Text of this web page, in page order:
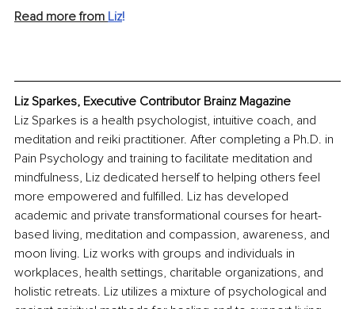
Read more from Liz!
Liz Sparkes, Executive Contributor Brainz Magazine
Liz Sparkes is a health psychologist, intuitive coach, and
meditation and reiki practitioner. After completing a Ph.D. in
Pain Psychology and training to facilitate meditation and
mindfulness, Liz dedicated herself to helping others feel
more empowered and fulfilled. Liz has developed
academic and private transformational courses for heart-
based living, meditation and compassion, awareness, and
moon living. Liz works with groups and individuals in
workplaces, health settings, charitable organizations, and
holistic retreats. Liz utilizes a mixture of psychological and